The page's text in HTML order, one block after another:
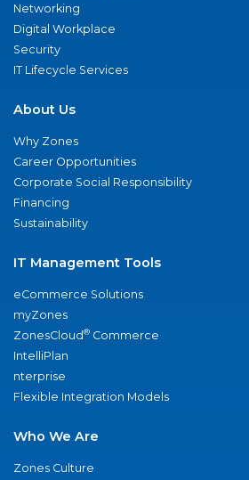
Networking
Digital Workplace
Security
IT Lifecycle Services
About Us
Why Zones
Career Opportunities
Corporate Social Responsibility
Financing
Sustainability
IT Management Tools
eCommerce Solutions
myZones
ZonesCloud® Commerce
IntelliPlan
nterprise
Flexible Integration Models
Who We Are
Zones Culture